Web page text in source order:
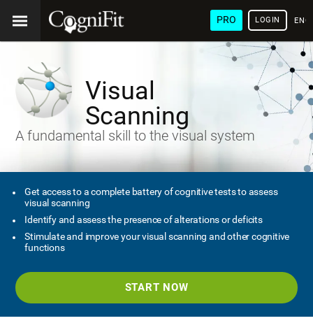
PRO LOGIN
Visual
Scanning
A fundamental skill to the visual system
Get access to a complete battery of cognitive tests to assess
visual scanning
Identify and assess the presence of alterations or deficits
Stimulate and improve your visual scanning and other cognitive
functions
START NOW